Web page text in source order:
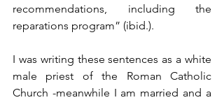
recommendations, including the
reparations program” (ibid.).
I was writing these sentences as a white
male priest of the Roman Catholic
Church -meanwhile I am married and a